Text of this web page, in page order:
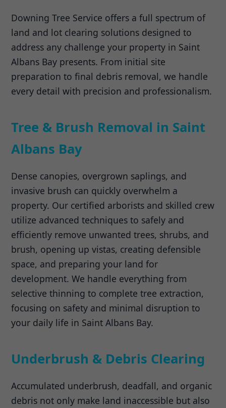
Downing Tree Service offers a full spectrum of
land and lot clearing solutions designed to
address any challenge your property in Saint
Albans Bay presents. From initial site
preparation to final debris removal, we handle
every detail with precision and professionalism.
Tree & Brush Removal in Saint
Albans Bay
Dense canopies, overgrown saplings, and
invasive brush can quickly overwhelm a
property. Our certified arborists and skilled crew
utilize advanced techniques to safely and
efficiently remove unwanted trees, shrubs, and
brush, opening up vistas, creating defensible
space, and preparing your land for
development. We handle everything from
selective thinning to complete tree extraction,
focusing on safety and minimal disruption to
your daily life in Saint Albans Bay.
Underbrush & Debris Clearing
Accumulated underbrush, deadfall, and organic
debris not only make land inaccessible but also